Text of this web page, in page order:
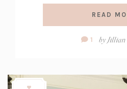
READ
Comment
1 by